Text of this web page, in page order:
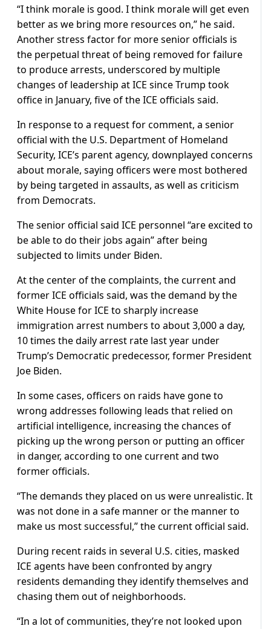
“I think morale is good. I think morale will get even
better as we bring more resources on,” he said.
Another stress factor for more senior officials is
the perpetual threat of being removed for failure
to produce arrests, underscored by multiple
changes of leadership at ICE since Trump took
office in January, five of the ICE officials said.
In response to a request for comment, a senior
official with the U.S. Department of Homeland
Security, ICE’s parent agency, downplayed concerns
about morale, saying officers were most bothered
by being targeted in assaults, as well as criticism
from Democrats.
The senior official said ICE personnel “are excited to
be able to do their jobs again” after being
subjected to limits under Biden.
At the center of the complaints, the current and
former ICE officials said, was the demand by the
White House for ICE to sharply increase
immigration arrest numbers to about 3,000 a day,
10 times the daily arrest rate last year under
Trump’s Democratic predecessor, former President
Joe Biden.
In some cases, officers on raids have gone to
wrong addresses following leads that relied on
artificial intelligence, increasing the chances of
picking up the wrong person or putting an officer
in danger, according to one current and two
former officials.
“The demands they placed on us were unrealistic. It
was not done in a safe manner or the manner to
make us most successful,” the current official said.
During recent raids in several U.S. cities, masked
ICE agents have been confronted by angry
residents demanding they identify themselves and
chasing them out of neighborhoods.
“In a lot of communities, they’re not looked upon